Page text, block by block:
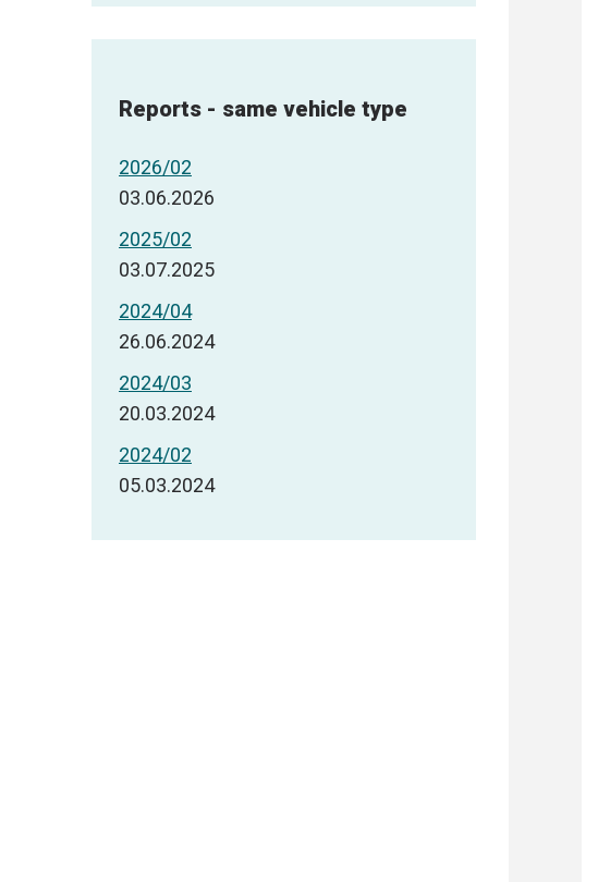
Reports - same vehicle type
2026/02
03.06.2026
2025/02
03.07.2025
2024/04
26.06.2024
2024/03
20.03.2024
2024/02
05.03.2024